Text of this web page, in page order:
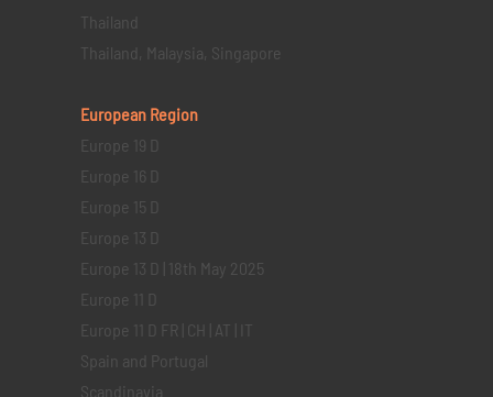
Thailand
Thailand, Malaysia, Singapore
European Region
Europe 19 D
Europe 16 D
Europe 15 D
Europe 13 D
Europe 13 D | 18th May 2025
Europe 11 D
Europe 11 D FR | CH | AT | IT
Spain and Portugal
Scandinavia